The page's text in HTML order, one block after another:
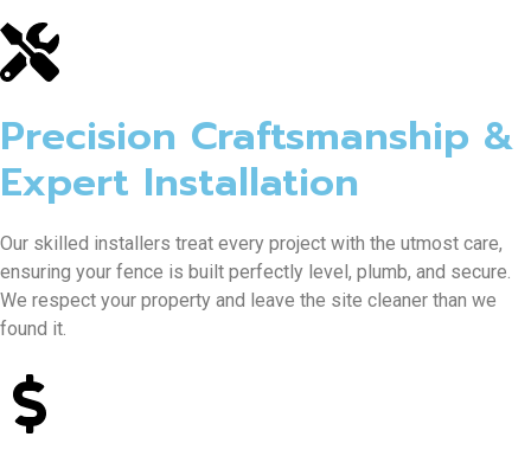
Precision Craftsmanship &
Expert Installation
Our skilled installers treat every project with the utmost care,
ensuring your fence is built perfectly level, plumb, and secure.
We respect your property and leave the site cleaner than we
found it.